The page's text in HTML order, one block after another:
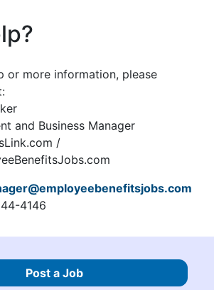
Post a Job
or more information, please
and Business Manager
/
4146